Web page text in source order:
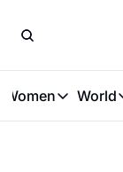
Women
Great Women
World